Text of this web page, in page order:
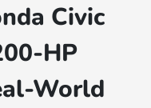
Civic
HP
World